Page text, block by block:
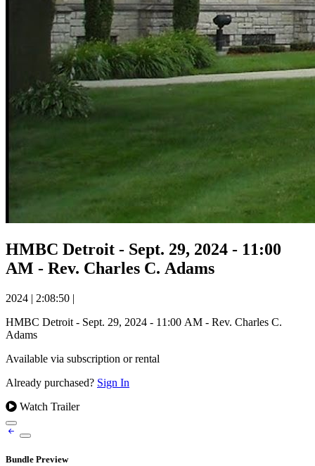
HMBC Detroit - Sept. 29, 2024 - 11:00
AM - Rev. Charles C. Adams
2024 | 2:08:50 |
HMBC Detroit - Sept. 29, 2024 - 11:00 AM - Rev. Charles C.
Adams
Available via subscription or rental
Already purchased? Sign In
Watch Trailer
Bundle Preview